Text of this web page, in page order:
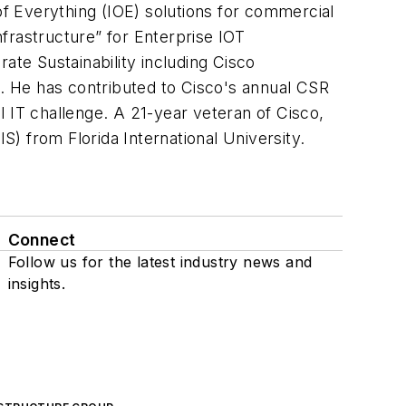
Everything (IOE) solutions for commercial
for Enterprise IOT
Sustainability including Cisco
has contributed to Cisco's annual CSR
IT challenge. A 21-year veteran of Cisco,
from Florida International University.
Connect
Follow us for the latest industry news and
insights.